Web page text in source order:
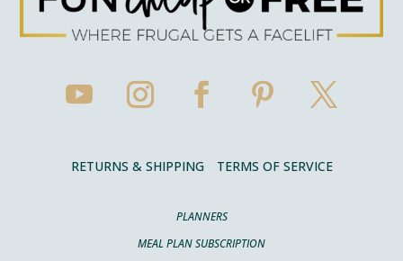
RETURNS & SHIPPING TERMS OF SERVICE
PLANNERS
MEAL PLAN SUBSCRIPTION